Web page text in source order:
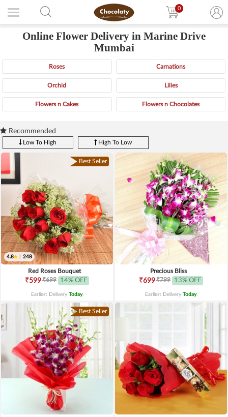
0
Online Flower Delivery in Marine Drive
Mumbai
Roses Carnations
Orchid Lilies
Flowers n Cakes Flowers n Chocolates
Recommended
Low To High High To Low
Best Seller
4.8 248
Red Roses Bouquet
₹599₹699 14% OFF
Earliest Delivery Today.
Precious Bliss
₹699₹799 13% OFF
Earliest Delivery Today.
Best Seller